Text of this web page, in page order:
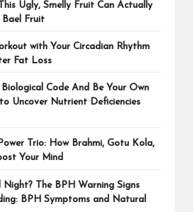
Ugly, Smelly Fruit Can Actually
Bael Fruit
with Your Circadian Rhythm
Fat Loss
Biological Code And Be Your Own
Uncover Nutrient Deficiencies
Trio: How Brahmi, Gotu Kola,
Your Mind
The BPH Warning Signs
BPH Symptoms and Natural